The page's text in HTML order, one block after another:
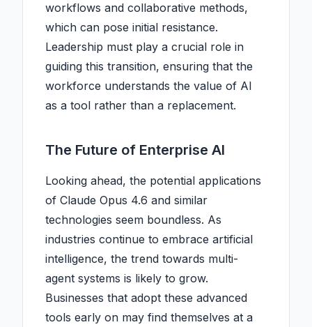
workflows and collaborative methods,
which can pose initial resistance.
Leadership must play a crucial role in
guiding this transition, ensuring that the
workforce understands the value of AI
as a tool rather than a replacement.
The Future of Enterprise AI
Looking ahead, the potential applications
of Claude Opus 4.6 and similar
technologies seem boundless. As
industries continue to embrace artificial
intelligence, the trend towards multi-
agent systems is likely to grow.
Businesses that adopt these advanced
tools early on may find themselves at a